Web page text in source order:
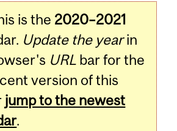
is the 2020–2021
Update the yearin
URL bar for the
version of this
jump to the newest
.